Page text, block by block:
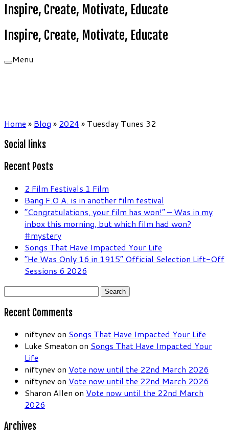
Inspire, Create, Motivate, Educate
Inspire, Create, Motivate, Educate
Menu
Home » Blog » 2024 » Tuesday Tunes 32
Social links
Recent Posts
2 Film Festivals 1 Film
Bang F.O.A. is in another film festival
“Congratulations, your film has won!” – Was in my
inbox this morning, but which film had won?
#mystery
Songs That Have Impacted Your Life
“He Was Only 16 in 1915” Official Selection Lift-Off
Sessions 6 2026
Search
Recent Comments
niftynev on Songs That Have Impacted Your Life
Luke Smeaton on Songs That Have Impacted Your
Life
niftynev on Vote now until the 22nd March 2026
niftynev on Vote now until the 22nd March 2026
Sharon Allen on Vote now until the 22nd March
2026
Archives